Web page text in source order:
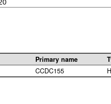
Primary name
CCDC155